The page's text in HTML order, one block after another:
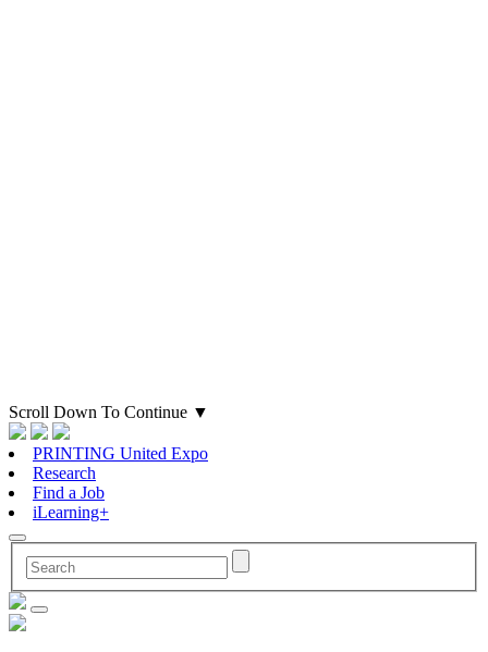
Scroll Down To Continue ▼
PRINTING United Expo
Research
Find a Job
iLearning+